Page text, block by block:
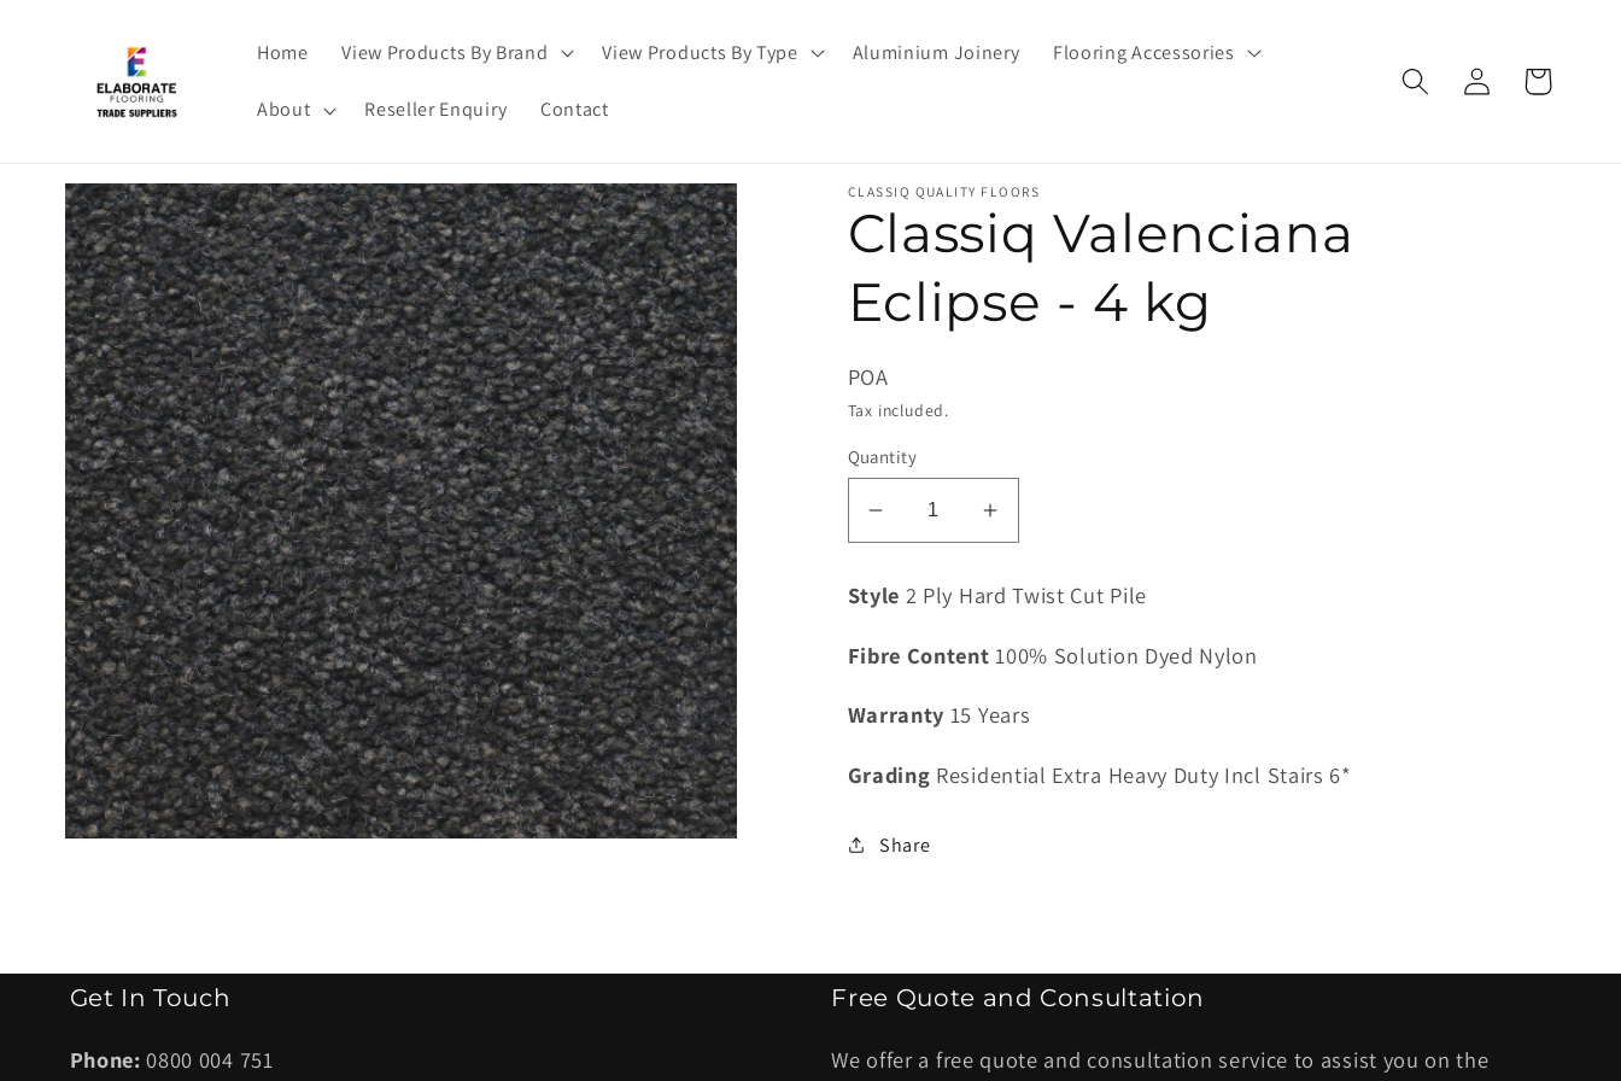
Home View Products By Brand View Products By Type Aluminium Joinery Flooring Accessories
About Reseller Enquiry Contact
Log
in
Cart
Skip to
product
information
CLASSIQ QUALITY FLOORS
Classiq Valenciana
Eclipse - 4 kg
POA
Tax included.
Quantity
Decrease
quantity
Classiq
Eclipse
4
Increase
quantity
Classiq
Eclipse
4
Style 2 Ply Hard Twist Cut Pile
Fibre Content 100% Solution Dyed Nylon
Warranty 15 Years
Grading Residential Extra Heavy Duty Incl Stairs 6*
Share
Get In Touch
Phone:0800 004 751
Free Quote and Consultation
We offer a free quote and consultation service to assist you on the